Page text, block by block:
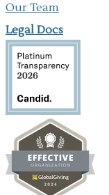
Our Team
Legal Docs